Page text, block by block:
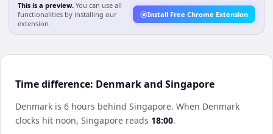
This is a preview. You can use all
functionalities by installing our
extension.
Install Free Chrome Extension
Time difference: Denmark and Singapore
Denmark is 6 hours behind Singapore. When Denmark
clocks hit noon, Singapore reads 18:00.